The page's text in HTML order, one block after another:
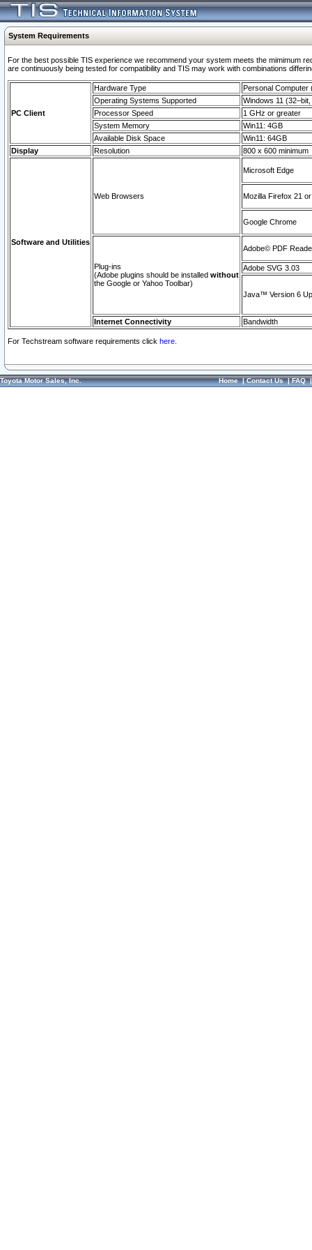
System Requirements
For the best possible TIS experience we recommend your system meets the mimimum
are continuously being tested for compatibility and TIS may work with combinations
PC Client
Hardware Type
Personal Computer
Operating Systems Supported
Windows 11
Processor Speed
1 GHz or greater
System Memory
Win11: 4GB
Available Disk Space
Win11: 64GB
Display
Resolution 800 x 600 minimum
Software and Utilities
Web Browsers
Microsoft Edge
Mozilla Firefox 21
Google Chrome
Plug-ins
(Adobe plugins should be installed without
the Google or Yahoo Toolbar)
Adobe© PDF
Adobe SVG 3.03
Java™ Version 6
Internet Connectivity Bandwidth
For Techstream software requirements click here.
Toyota Motor Sales, Inc. Home|Contact Us|FAQ